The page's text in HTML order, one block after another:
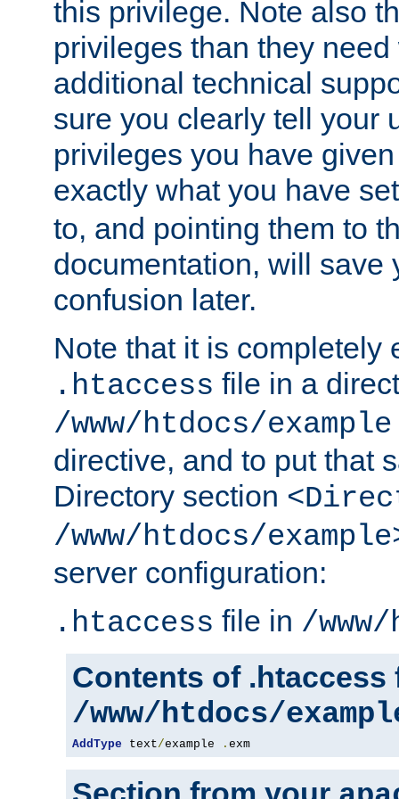
this privilege. Note also
privileges than they
additional technical
sure you clearly tell your
privileges you have
exactly what you have
to, and pointing them to
documentation, will save
confusion later.
Note that it is completely
.htaccess file in a
/www/htdocs/example
directive, and to put that
Directory section
/www/htdocs/
server configuration:
.htaccess file in /
Contents of .htaccess
/www/htdocs/
AddType text/example . exm